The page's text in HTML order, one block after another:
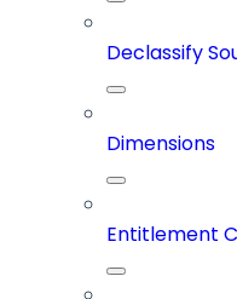
Declassify
Dimensions
Entitlement